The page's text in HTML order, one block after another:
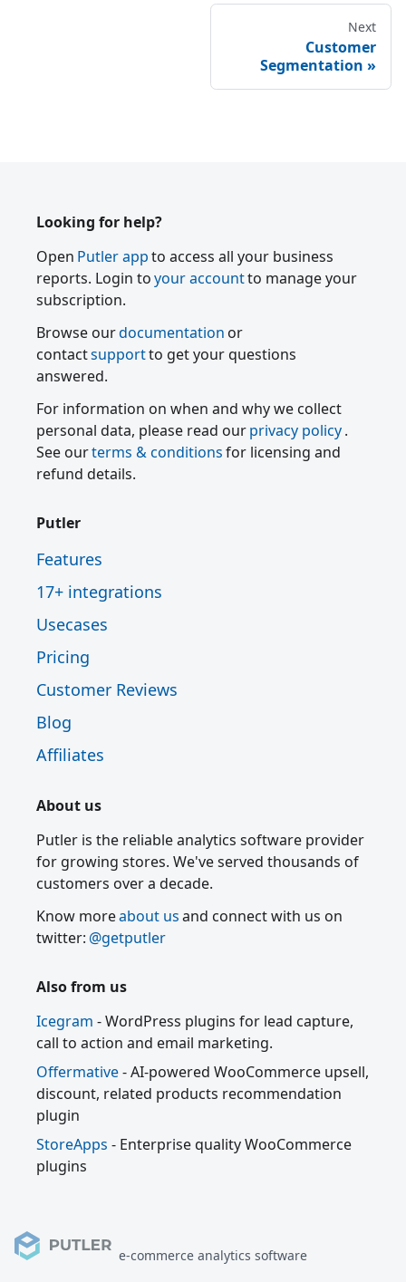
Next
Customer
Segmentation
Looking for help?
Open Putler appto access all your business
reports. Login toyour accountto manage your
subscription.
Browse ourdocumentation or
contactsupportto get your questions
answered.
For information on when and why we collect
personal data, please read ourprivacy policy.
See ourterms & conditionsfor licensing and
refund details.
Putler
Features
17+ integrations
Usecases
Pricing
Customer Reviews
Blog
Affiliates
About us
Putler is the reliable analytics software provider
for growing stores. We've served thousands of
customers over a decade.
Know moreabout usand connect with us on
twitter: @getputler
Also from us
Icegram - WordPress plugins for lead capture,
call to action and email marketing.
Offermative- AI-powered WooCommerce upsell,
discount, related products recommendation
plugin
StoreApps - Enterprise quality WooCommerce
plugins
e-commerce analytics software